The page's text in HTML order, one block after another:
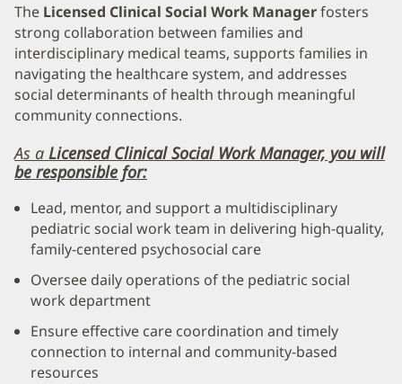
The Licensed Clinical Social Work Managerfosters
strong collaboration between families and
interdisciplinary medical teams, supports families in
navigating the healthcare system, and addresses
social determinants of health through meaningful
community connections.
As a Licensed Clinical Social Work Manager, you will
be responsible for:
Lead, mentor, and support a multidisciplinary
pediatric social work team in delivering high-quality,
family-centered psychosocial care
Oversee daily operations of the pediatric social
work department
Ensure effective care coordination and timely
connection to internal and community-based
resources